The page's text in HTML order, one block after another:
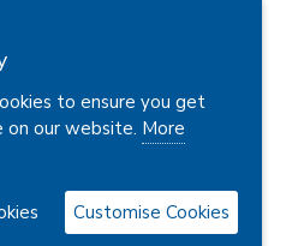
to ensure you get
on our website. More
Customise Cookies